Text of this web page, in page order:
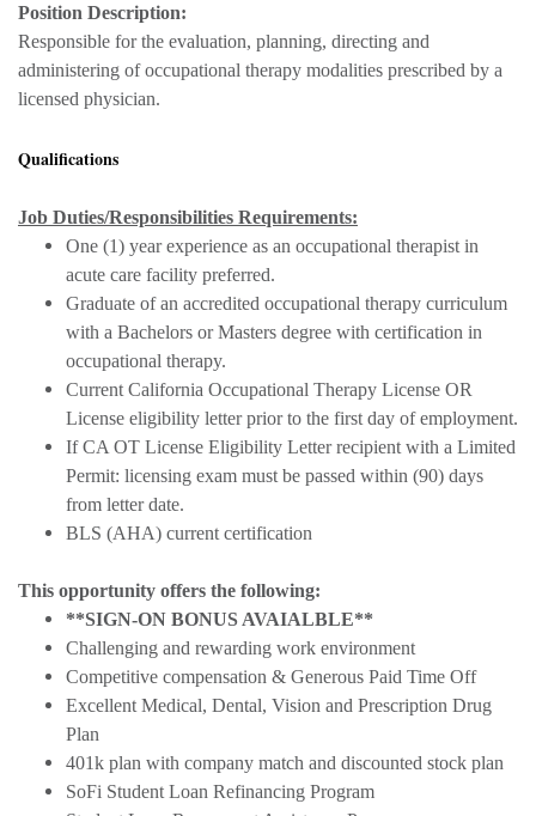
Position Description:
Responsible for the evaluation, planning, directing and
administering of occupational therapy modalities prescribed by a
licensed physician.
Qualifications
Job Duties/Responsibilities Requirements:
One (1) year experience as an occupational therapist in
acute care facility preferred.
Graduate of an accredited occupational therapy curriculum
with a Bachelors or Masters degree with certification in
occupational therapy.
Current California Occupational Therapy License OR
License eligibility letter prior to the first day of employment.
If CA OT License Eligibility Letter recipient with a Limited
Permit: licensing exam must be passed within (90) days
from letter date.
BLS (AHA) current certification
This opportunity offers the following:
**SIGN-ON BONUS AVAIALBLE**
Challenging and rewarding work environment
Competitive compensation & Generous Paid Time Off
Excellent Medical, Dental, Vision and Prescription Drug
Plan
401k plan with company match and discounted stock plan
SoFi Student Loan Refinancing Program